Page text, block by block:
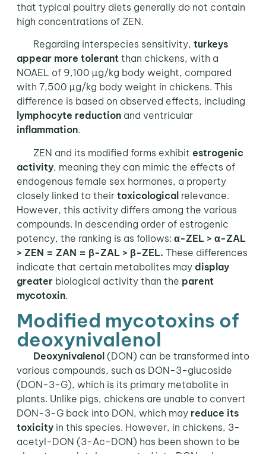
that typical poultry diets generally do not contain
high concentrations of ZEN.
Regarding interspecies sensitivity, turkeys
appear more tolerantthan chickens, with a
NOAEL of 9,100 µg/kg body weight, compared
with 7,500 µg/kg body weight in chickens. This
difference is based on observed effects, including
lymphocyte reductionand ventricular
inflammation.
ZEN and its modified forms exhibit estrogenic
activity, meaning they can mimic the effects of
endogenous female sex hormones, a property
closely linked to their toxicologicalrelevance.
However, this activity differs among the various
compounds. In descending order of estrogenic
potency, the ranking is as follows: α-ZEL > α-ZAL
> ZEN = ZAN = β-ZAL > β-ZEL. These differences
indicate that certain metabolites may display
greaterbiological activity than the parent
mycotoxin.
Modified mycotoxins of
deoxynivalenol
Deoxynivalenol (DON) can be transformed into
various compounds, such as DON-3-glucoside
(DON-3-G), which is its primary metabolite in
plants. Unlike pigs, chickens are unable to convert
DON-3-G back into DON, which may reduce its
toxicityin this species. However, in chickens, 3-
acetyl-DON (3-Ac-DON) has been shown to be